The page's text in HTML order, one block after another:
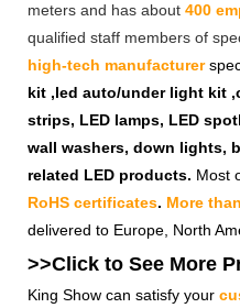
meters and has about 400
qualified staff members of
high-tech manufacturer
kit ,led auto/under light kit
strips, LED lamps, LED
wall washers, down lights,
related LED products. Most
RoHS certificates. More
delivered to Europe, North
>>Click to See More
King Show can satisfy your